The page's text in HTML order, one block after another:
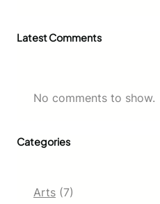
Latest Comments
No comments to show.
Categories
Arts (7)